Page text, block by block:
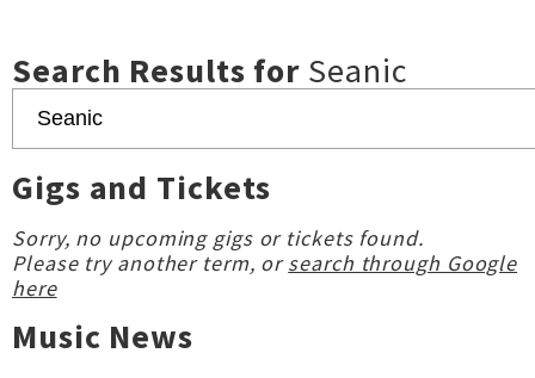
Search Results for Seanic
Gigs and Tickets
Sorry, no upcoming gigs or tickets found.
Please try another term, orsearch through Google
here
Music News